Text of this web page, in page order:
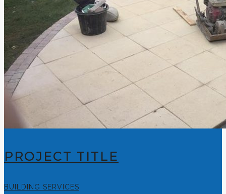
PROJECT TITLE
BUILDING SERVICES